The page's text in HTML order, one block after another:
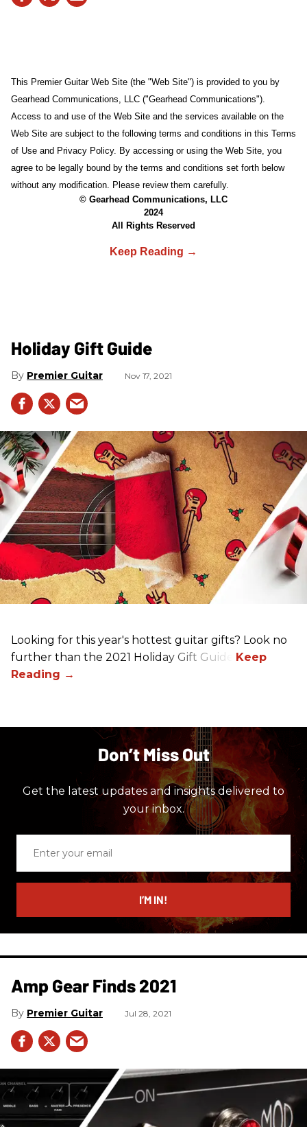
This Premier Guitar Web Site (the "Web Site") is provided to you by
Gearhead Communications, LLC ("Gearhead Communications").
Access to and use of the Web Site and the services available on the
Web Site are subject to the following terms and conditions in this Terms
of Use and Privacy Policy. By accessing or using the Web Site, you
agree to be legally bound by the terms and conditions set forth below
without any modification. Please review them carefully.
© Gearhead Communications, LLC
2024
All Rights Reserved
Holiday Gift Guide
Premier Guitar Nov 17, 2021
Looking for this year's hottest guitar gifts? Look no
further than the 2021 Holiday Gift Guide!
Don’t Miss Out
Get the latest updates and insights delivered to
your inbox.
email
I’M IN!
Amp Gear Finds 2021
Premier Guitar Jul 28, 2021